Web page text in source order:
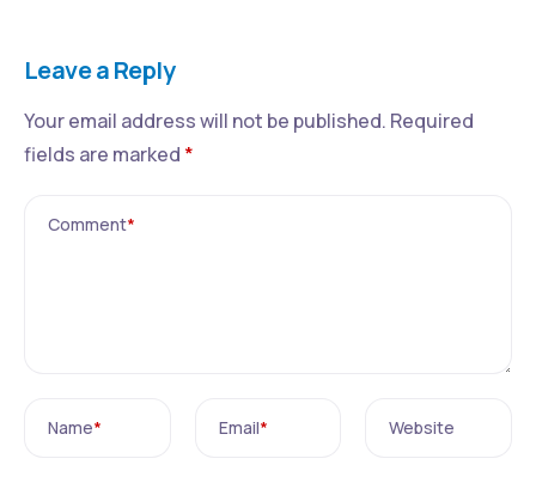
Leave a Reply
Your email address will not be published. Required
fields are marked *
Comment*
Name* Email* Website